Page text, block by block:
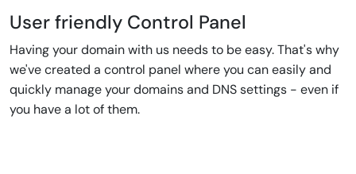
User friendly Control Panel
Having your domain with us needs to be easy. That's why
we've created a control panel where you can easily and
quickly manage your domains and DNS settings - even if
you have a lot of them.